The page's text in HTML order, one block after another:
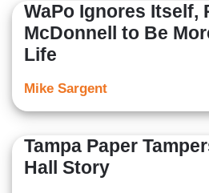
WaPo Ignores Itself,
McDonnell to Be
Life
Mike Sargent
Tampa Paper
Hall Story